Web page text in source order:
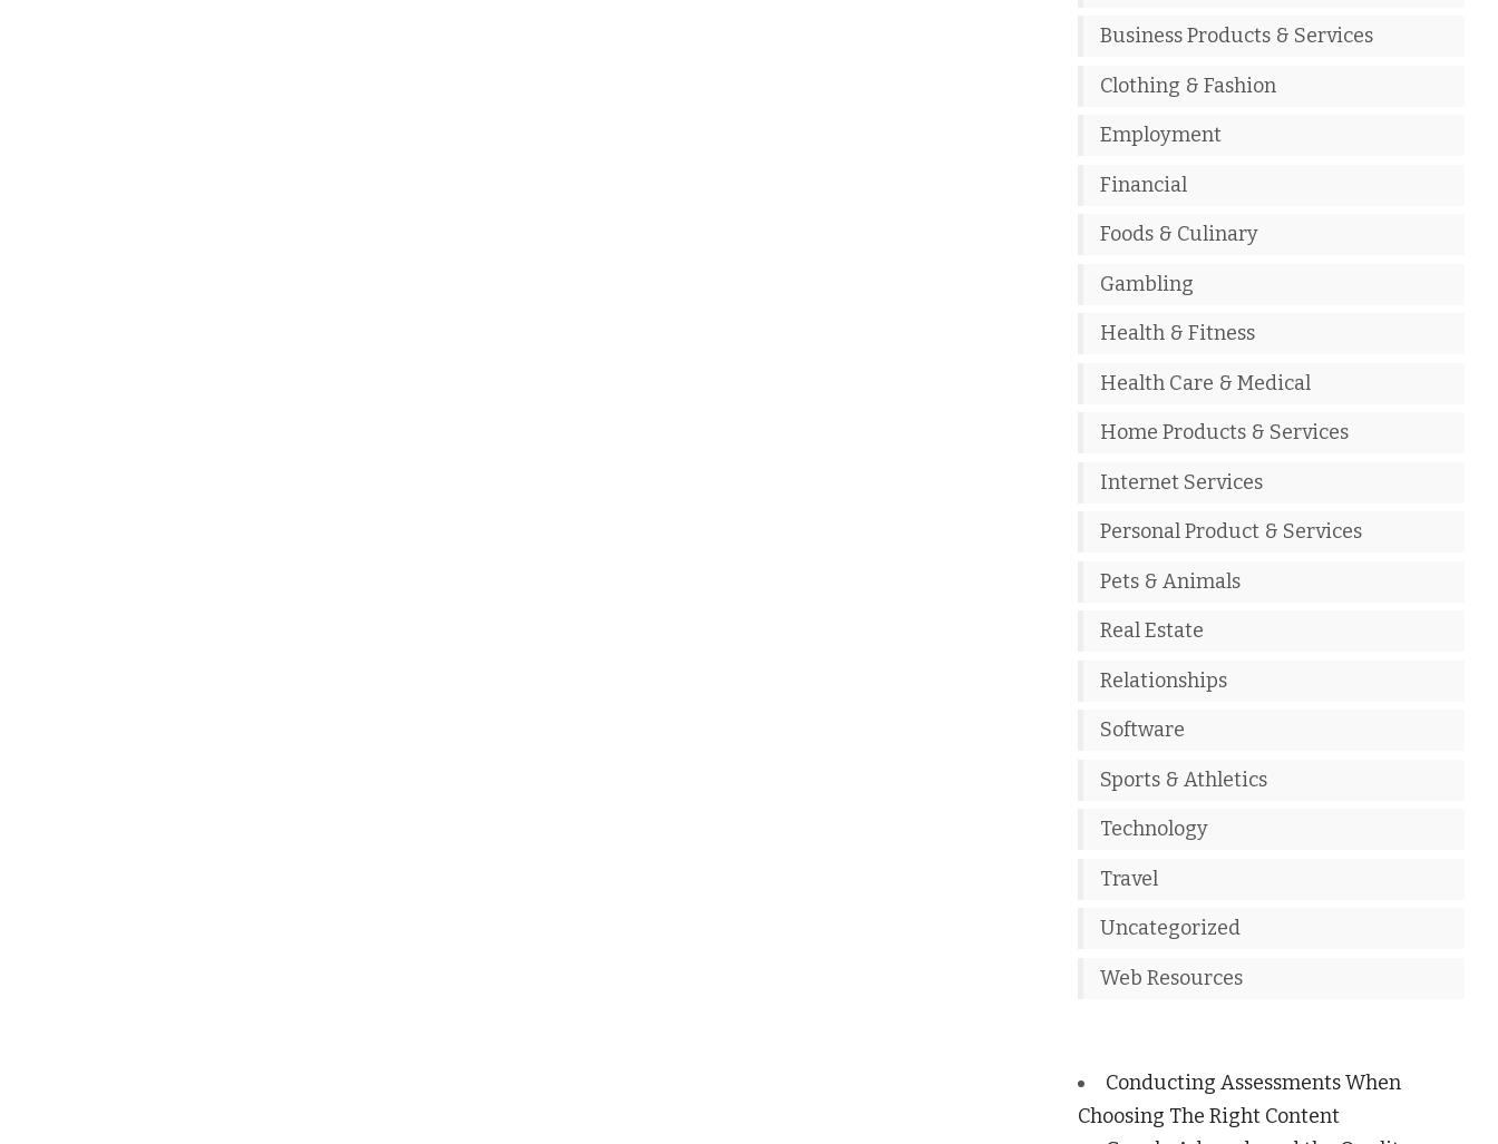
Business Products & Services
Clothing & Fashion
Employment
Financial
Foods & Culinary
Gambling
Health & Fitness
Health Care & Medical
Home Products & Services
Internet Services
Personal Product & Services
Pets & Animals
Real Estate
Relationships
Software
Sports & Athletics
Technology
Travel
Uncategorized
Web Resources
Conducting Assessments When
Choosing The Right Content